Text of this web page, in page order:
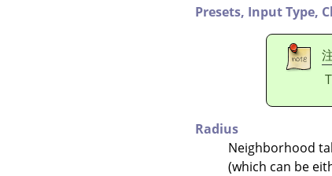
Presets, Input Type,
Radius
Neighborhood
(which can be